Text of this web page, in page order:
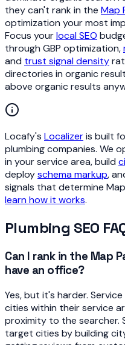
they can't rank in the Map
optimization your most
Focus yourlocal SEO
through GBP optimization,
and trust signal density
directories in organic
above organic results
Locafy's Localizeris built
plumbing companies. We
in your service area, build
deployschema markup,
signals that determine
learn how it works.
Plumbing SEO
Can I rank in the Map
have an office?
Yes, but it's harder.
cities within their service
proximity to the searcher.
target cities by building